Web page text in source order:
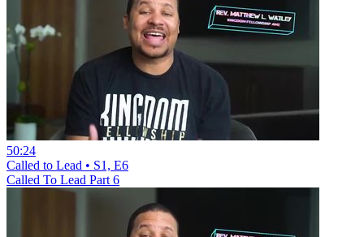
50:24
Called to Lead • S1, E6
Called To Lead Part 6